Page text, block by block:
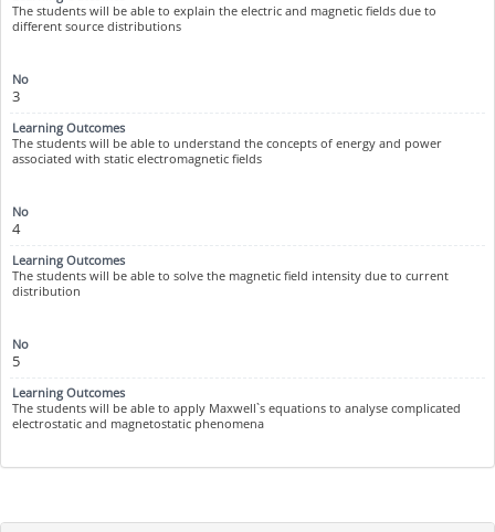
The students will be able to explain the electric and magnetic fields due to
different source distributions
3
The students will be able to understand the concepts of energy and power
associated with static electromagnetic fields
4
The students will be able to solve the magnetic field intensity due to current
distribution
5
The students will be able to apply Maxwell`s equations to analyse complicated
electrostatic and magnetostatic phenomena